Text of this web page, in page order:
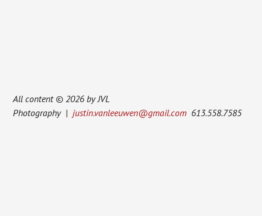
All content © 2026 by JVL
Photography |justin.vanleeuwen@gmail.com 613.558.7585